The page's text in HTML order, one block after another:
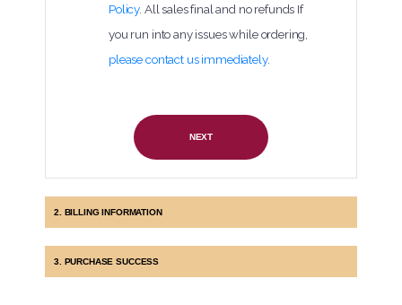
Policy. All sales final and no refunds If
you run into any issues while ordering,
please contact us immediately.
NEXT
2. BILLING INFORMATION
3. PURCHASE SUCCESS